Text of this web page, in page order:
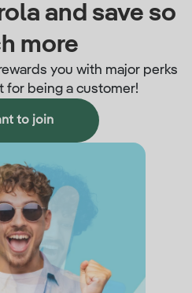
and save so
more
you with major perks
for being a customer!
to join